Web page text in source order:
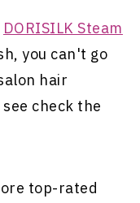
DORISILK Steam
you can't go
hair
see check the
top-rated